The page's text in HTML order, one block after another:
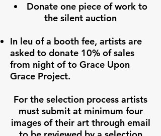
Donate one piece of work to
the silent auction
In leu of a booth fee, artists are
asked to donate 10% of sales
from night of to Grace Upon
Grace Project.
For the selection process artists
must submit at minimum four
images of their art through email